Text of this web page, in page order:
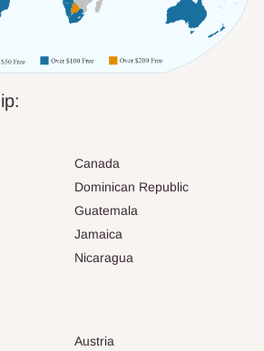
Canada
Dominican Republic
Guatemala
Jamaica
Nicaragua
Austria